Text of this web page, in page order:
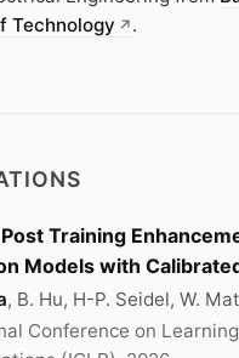
Technology
.
Training
Models with
, B. Hu, H-P. Seidel, W.
Conference on Learning